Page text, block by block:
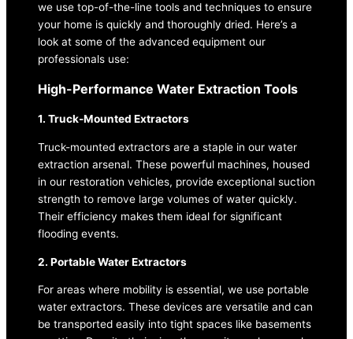
we use top-of-the-line tools and techniques to ensure
your home is quickly and thoroughly dried. Here’s a
look at some of the advanced equipment our
professionals use:
High-Performance Water Extraction Tools
1. Truck-Mounted Extractors
Truck-mounted extractors are a staple in our water
extraction arsenal. These powerful machines, housed
in our restoration vehicles, provide exceptional suction
strength to remove large volumes of water quickly.
Their efficiency makes them ideal for significant
flooding events.
2. Portable Water Extractors
For areas where mobility is essential, we use portable
water extractors. These devices are versatile and can
be transported easily into tight spaces like basements